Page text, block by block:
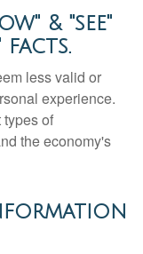
& "see"
facts.
less valid or
experience.
of
the economy's